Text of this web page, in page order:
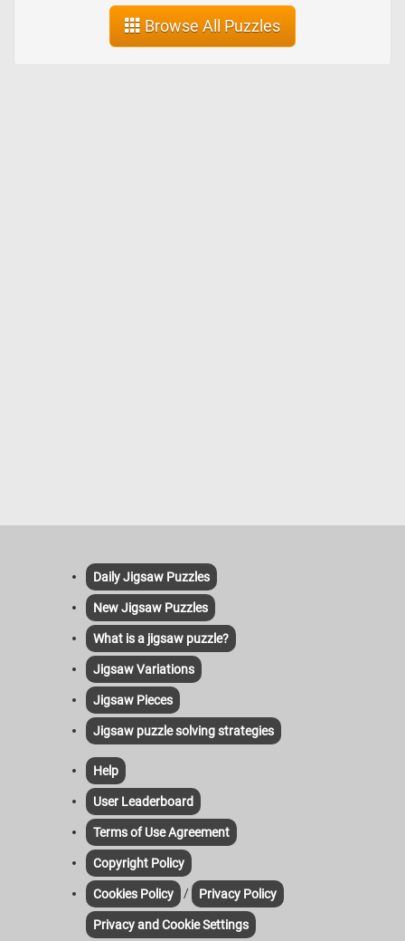
Browse All Puzzles
Daily Jigsaw Puzzles
New Jigsaw Puzzles
What is a jigsaw puzzle?
Jigsaw Variations
Jigsaw Pieces
Jigsaw puzzle solving strategies
Help
User Leaderboard
Terms of Use Agreement
Copyright Policy
Cookies Policy / Privacy Policy
Privacy and Cookie Settings